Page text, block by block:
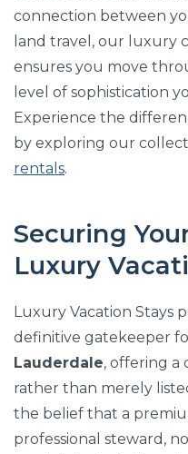
connection between
land travel, our luxury
ensures you move
level of sophistication
Experience the
by exploring our
rentals.
Securing
Luxury
Luxury Vacation Stays
definitive gatekeeper
Lauderdale, offering a
rather than merely
the belief that a
professional steward,